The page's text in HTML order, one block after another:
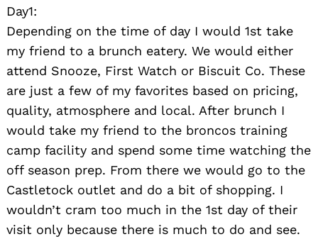
Day1:
Depending on the time of day I would 1st take
my friend to a brunch eatery. We would either
attend Snooze, First Watch or Biscuit Co. These
are just a few of my favorites based on pricing,
quality, atmosphere and local. After brunch I
would take my friend to the broncos training
camp facility and spend some time watching the
off season prep. From there we would go to the
Castletock outlet and do a bit of shopping. I
wouldn’t cram too much in the 1st day of their
visit only because there is much to do and see.
Search
for: